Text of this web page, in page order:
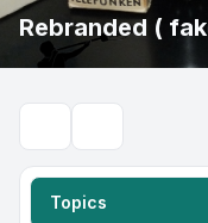
Rebranded (
Topics